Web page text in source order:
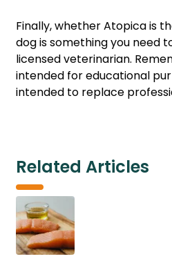
Finally, whether Atopica is
dog is something you need
licensed veterinarian.
intended for educational
intended to replace
Related Articles